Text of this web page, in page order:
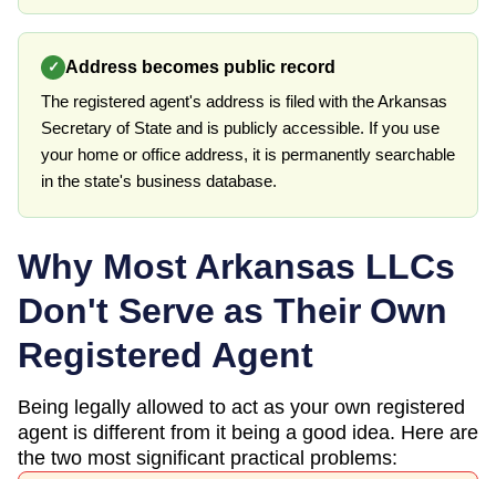
✓ Address becomes public record
The registered agent's address is filed with the Arkansas
Secretary of State and is publicly accessible. If you use
your home or office address, it is permanently searchable
in the state's business database.
Why Most Arkansas LLCs
Don't Serve as Their Own
Registered Agent
Being legally allowed to act as your own registered
agent is different from it being a good idea. Here are
the two most significant practical problems: